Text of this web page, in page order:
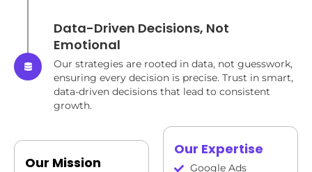
Data-Driven Decisions, Not
Emotional
Our strategies are rooted in data, not guesswork,
ensuring every decision is precise. Trust in smart,
data-driven decisions that lead to consistent
growth.
Our Mission
Our Expertise
Google Ads